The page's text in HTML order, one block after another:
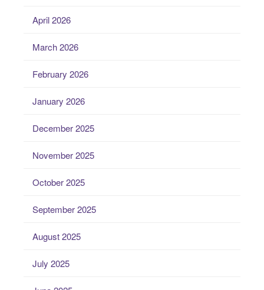
April 2026
March 2026
February 2026
January 2026
December 2025
November 2025
October 2025
September 2025
August 2025
July 2025